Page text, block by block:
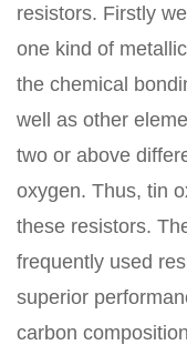
resistors. Firstly
one kind of
the chemical
well as other
two or above
oxygen. Thus, tin
these resistors.
frequently used
superior
carbon